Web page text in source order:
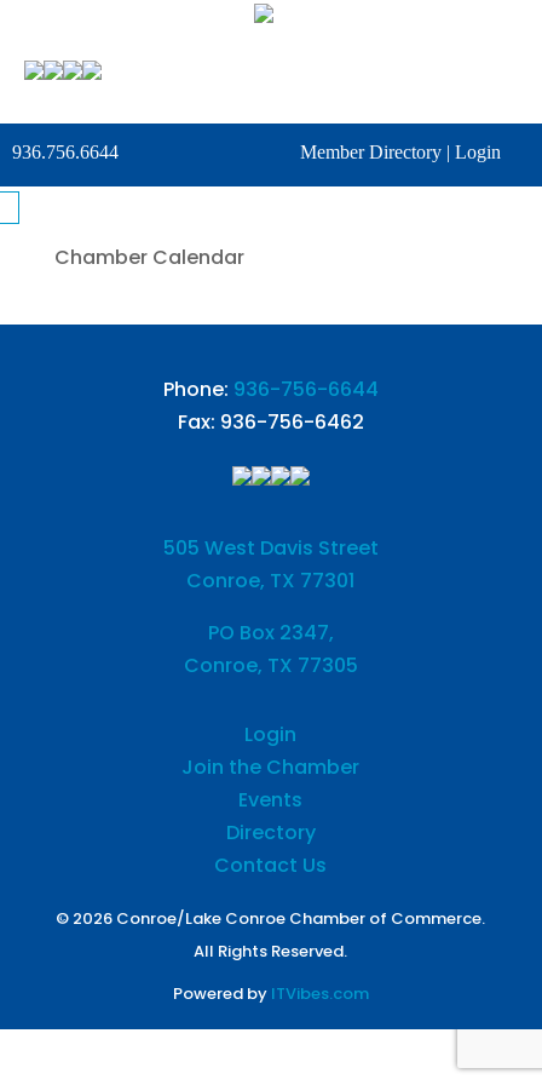
936.756.6644 Member Directory| Login
Chamber Calendar
Phone: 936-756-6644
Fax: 936-756-6462
505 West Davis Street
Conroe, TX 77301
PO Box 2347,
Conroe, TX 77305
Login
Join the Chamber
Events
Directory
Contact Us
© 2026 Conroe/Lake Conroe Chamber of Commerce.
All Rights Reserved.
Powered by ITVibes.com